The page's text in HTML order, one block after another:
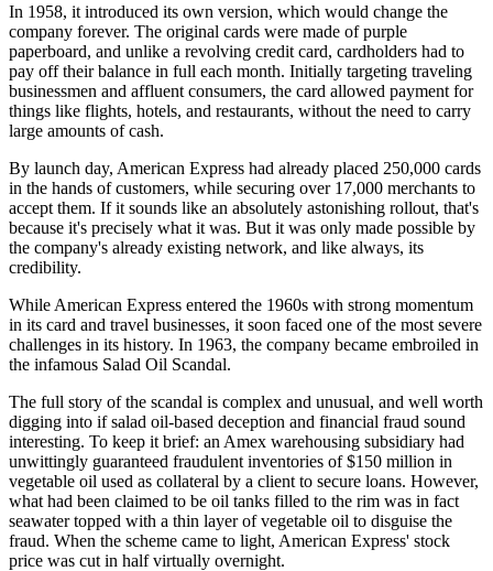
In 1958, it introduced its own version, which would change the
company forever. The original cards were made of purple
paperboard, and unlike a revolving credit card, cardholders had to
pay off their balance in full each month. Initially targeting traveling
businessmen and affluent consumers, the card allowed payment for
things like flights, hotels, and restaurants, without the need to carry
large amounts of cash.
By launch day, American Express had already placed 250,000 cards
in the hands of customers, while securing over 17,000 merchants to
accept them. If it sounds like an absolutely astonishing rollout, that's
because it's precisely what it was. But it was only made possible by
the company's already existing network, and like always, its
credibility.
While American Express entered the 1960s with strong momentum
in its card and travel businesses, it soon faced one of the most severe
challenges in its history. In 1963, the company became embroiled in
the infamous Salad Oil Scandal.
The full story of the scandal is complex and unusual, and well worth
digging into if salad oil-based deception and financial fraud sound
interesting. To keep it brief: an Amex warehousing subsidiary had
unwittingly guaranteed fraudulent inventories of $150 million in
vegetable oil used as collateral by a client to secure loans. However,
what had been claimed to be oil tanks filled to the rim was in fact
seawater topped with a thin layer of vegetable oil to disguise the
fraud. When the scheme came to light, American Express' stock
price was cut in half virtually overnight.